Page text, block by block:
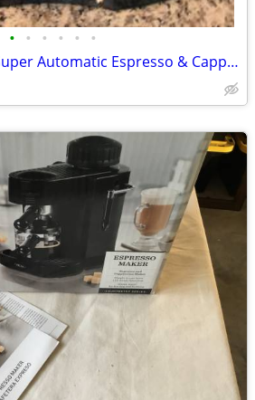
• • • • • •
DeLonghi Perfecta Super Automatic Espresso & Cappuccino Machine Coffee